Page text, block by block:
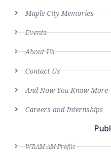
Maple City Memories
Events
About Us
Contact Us
And Now You Know More
Careers and Internships
WRAM AM Profile